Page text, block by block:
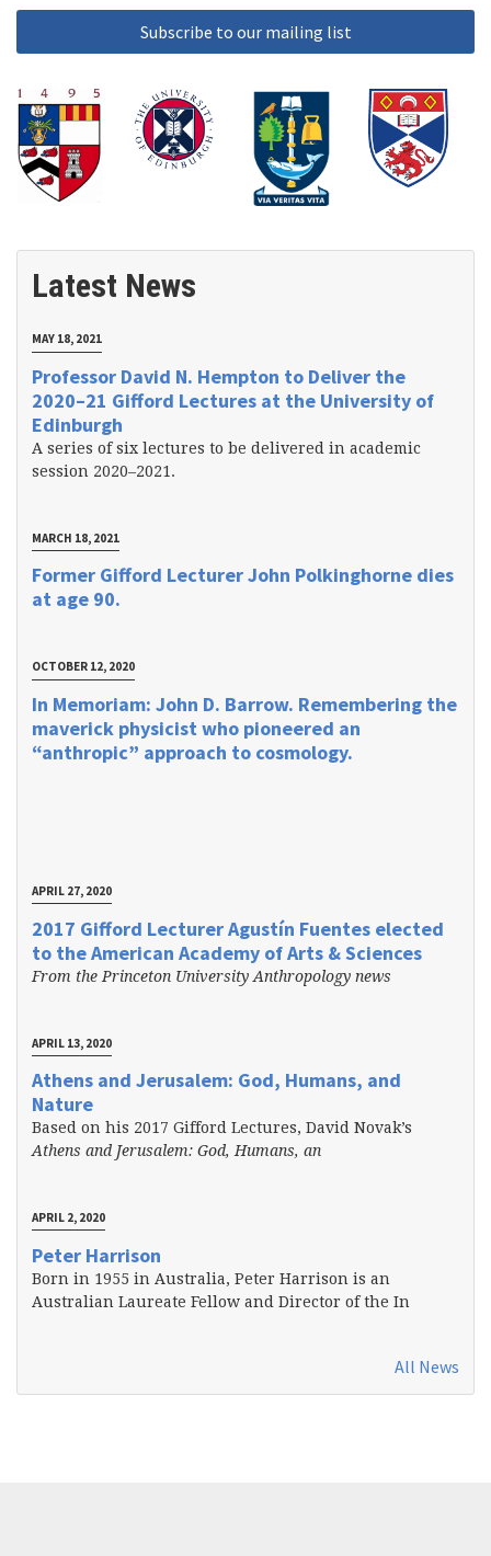
Latest News
MAY 18, 2021
Professor David N. Hempton to Deliver the
2020–21 Gifford Lectures at the University of
Edinburgh
A series of six lectures to be delivered in academic
session 2020–2021.
MARCH 18, 2021
Former Gifford Lecturer John Polkinghorne dies
at age 90.
OCTOBER 12, 2020
In Memoriam: John D. Barrow. Remembering the
maverick physicist who pioneered an
“anthropic” approach to cosmology.
APRIL 27, 2020
2017 Gifford Lecturer Agustín Fuentes elected
to the American Academy of Arts & Sciences
From the Princeton University Anthropology news
APRIL 13, 2020
Athens and Jerusalem: God, Humans, and
Nature
Based on his 2017 Gifford Lectures, David Novak’s
Athens and Jerusalem: God, Humans, an
APRIL 2, 2020
Peter Harrison
Born in 1955 in Australia, Peter Harrison is an
Australian Laureate Fellow and Director of the In
All News